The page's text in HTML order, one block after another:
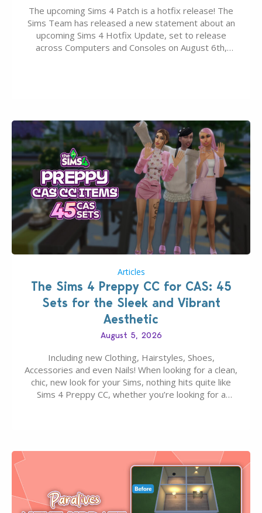
The upcoming Sims 4 Patch is a hotfix release! The
Sims Team has released a new statement about an
upcoming Sims 4 Hotfix Update, set to release
across Computers and Consoles on August 6th,
Articles
The Sims 4 Preppy CC for CAS: 45
Sets for the Sleek and Vibrant
Aesthetic
August 5, 2026
Including new Clothing, Hairstyles, Shoes,
Accessories and even Nails! When looking for a clean,
chic, new look for your Sims, nothing hits quite like
Sims 4 Preppy CC, whether you’re looking for a